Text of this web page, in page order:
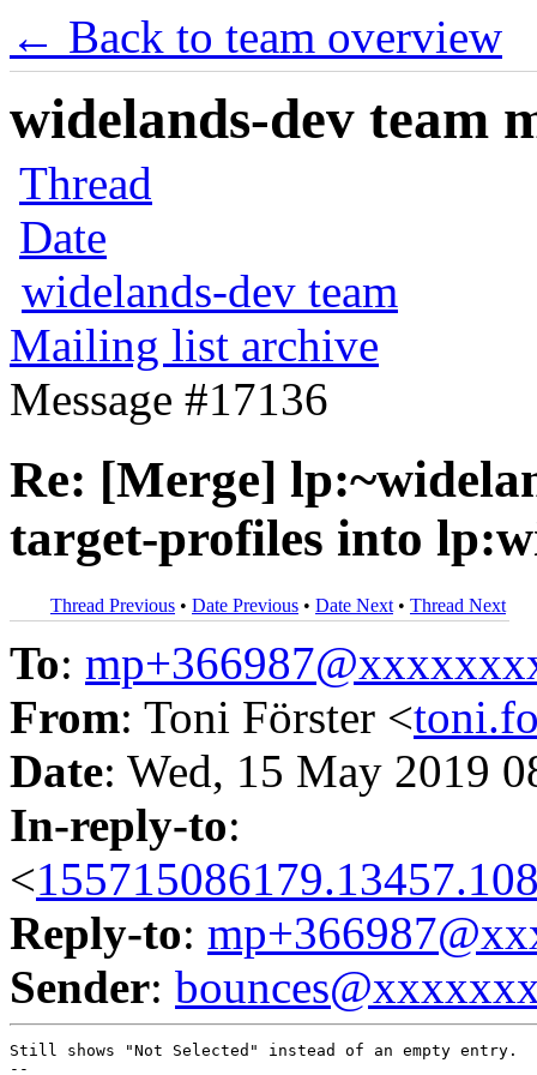
← Back to team overview
widelands-dev team
Thread
Date
widelands-dev team
Mailing list archive
Message #17136
Re: [Merge]
target-profiles into
Thread Previous • Date Previous • Date Next • Thread Next
To:
From: Toni Förster <
Date: Wed, 15 May 2019
In-reply-to:
<
Reply-to:
Sender:
Still shows "Not Selected" instead of an empty entry.